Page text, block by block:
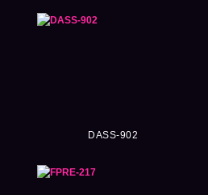
DASS-902